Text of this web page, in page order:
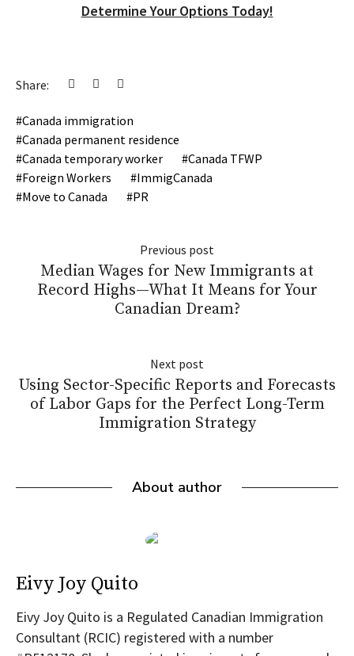
Determine Your Options Today!
Share:
Canada immigration
Canada permanent residence
Canada temporary worker
Canada TFWP
Foreign Workers
ImmigCanada
Move to Canada
PR
Previous post
Median Wages for New Immigrants at
Record Highs—What It Means for Your
Canadian Dream?
Next post
Using Sector-Specific Reports and Forecasts
of Labor Gaps for the Perfect Long-Term
Immigration Strategy
About author
Eivy Joy Quito
Eivy Joy Quito is a Regulated Canadian Immigration
Consultant (RCIC) registered with a number